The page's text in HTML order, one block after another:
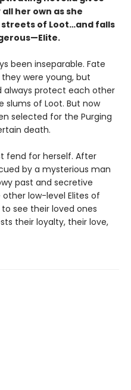
her own as she
of Loot…and falls
been inseparable. Fate
were young, but
always protect each other
of Loot. But now
selected for the Purging
death.
fend for herself. After
by a mysterious man
past and secretive
low-level Elites of
see their loved ones
their loyalty, their love,